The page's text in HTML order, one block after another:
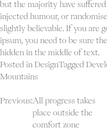
but the majority have
injected humour, or
slightly believable. If you are
ipsum, you need to be sure
hidden in the middle of text.
Posted in DesignTagged
Mountains
Post
navigation
Previous:All progress takes
place outside the
comfort zone